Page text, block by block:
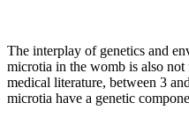
The interplay of genetics and
microtia in the womb is also
medical literature, between 3
microtia have a genetic